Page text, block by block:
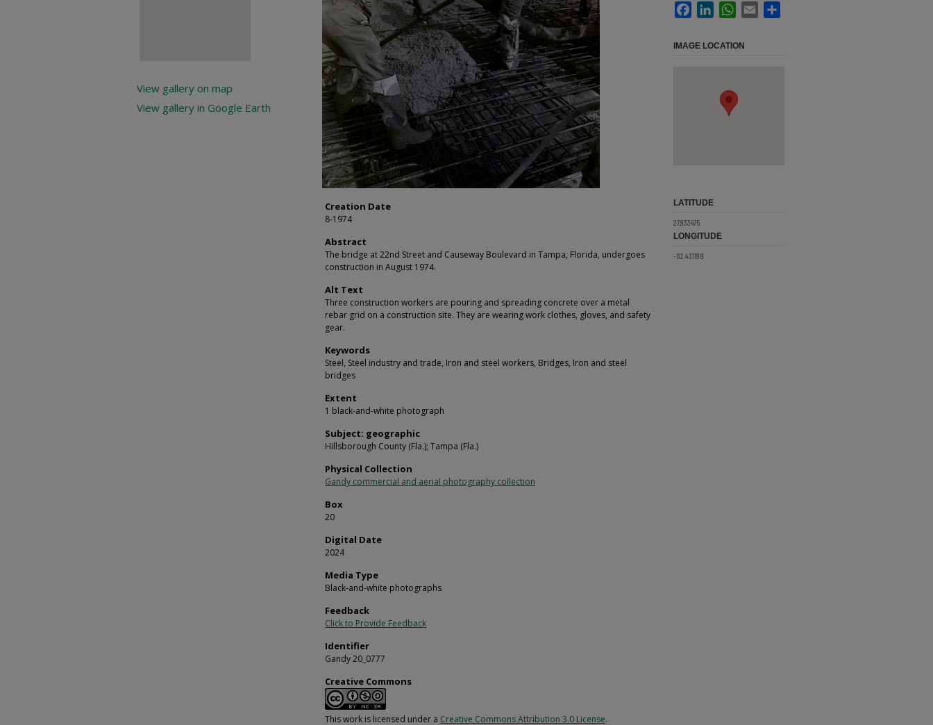
Creation Date
8-1974
Abstract
The bridge at 22nd Street and Causeway Boulevard in Tampa, Florida, undergoes
construction in August 1974.
Alt Text
Three construction workers are pouring and spreading concrete over a metal
rebar grid on a construction site. They are wearing work clothes, gloves, and safety
gear.
Keywords
Steel, Steel industry and trade, Iron and steel workers, Bridges, Iron and steel
bridges
Extent
1 black-and-white photograph
Subject: geographic
Hillsborough County (Fla.); Tampa (Fla.)
Physical Collection
Gandy commercial and aerial photography collection
Box
20
Digital Date
2024
Media Type
Black-and-white photographs
Feedback
Click to Provide Feedback
Identifier
Gandy 20_0777
Creative Commons
This work is licensed under a Creative Commons Attribution 3.0 License.
FacebookLinkedInWhatsApp
Email
IMAGE LOCATION
LATITUDE
27.933475
LONGITUDE
-82.431198
View gallery on map
View gallery in Google Earth